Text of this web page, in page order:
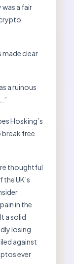
a fair
made clear
a ruinous
Hosking’s
break free
thoughtful
UK’s
in the
a solid
losing
against
ever